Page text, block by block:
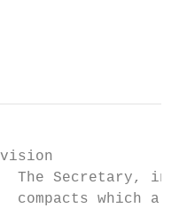
The Secretary, in
compacts which